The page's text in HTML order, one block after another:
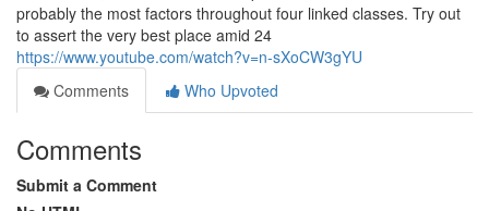
probably the most factors throughout four linked classes. Try out
to assert the very best place amid 24
https://www.youtube.com/watch?v=n-sXoCW3gYU
Comments
Who Upvoted
Comments
Submit a Comment